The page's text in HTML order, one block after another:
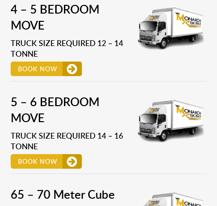
4 – 5 BEDROOM
MOVE
TRUCK SIZE REQUIRED 12 – 14
TONNE
BOOK NOW
5 – 6 BEDROOM
MOVE
TRUCK SIZE REQUIRED 14 – 16
TONNE
BOOK NOW
65 – 70 Meter Cube